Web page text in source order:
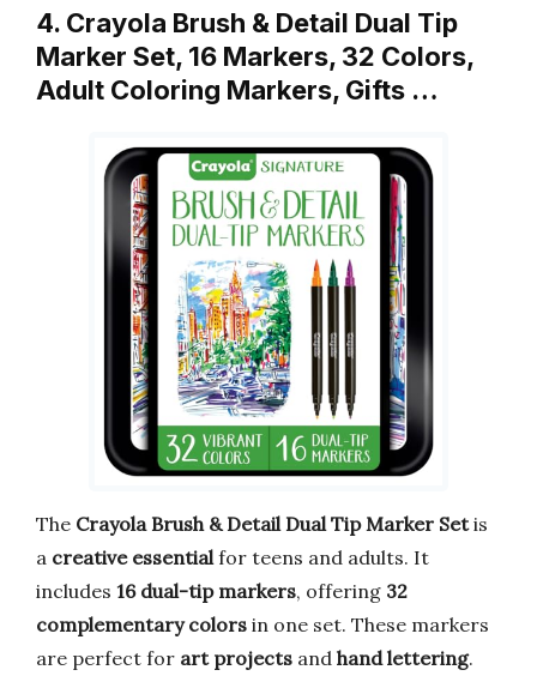
4. Crayola Brush & Detail Dual Tip
Marker Set, 16 Markers, 32 Colors,
Adult Coloring Markers, Gifts …
The Crayola Brush & Detail Dual Tip Marker Setis
a creative essentialfor teens and adults. It
includes 16 dual-tip markers, offering 32
complementary colors in one set. These markers
are perfect for art projects and hand lettering.